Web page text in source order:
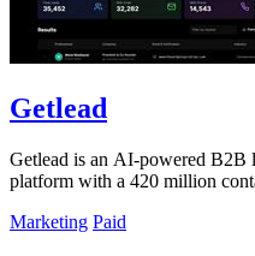
Getlead
Getlead is an AI-powered B2B
platform with a 420 million
Marketing Paid